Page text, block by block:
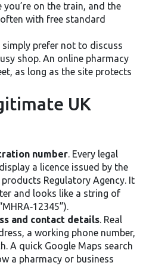
on the train, and the
with free standard
prefer not to discuss
shop. An online pharmacy
as long as the site protects
UK
number. Every legal
a licence issued by the
Regulatory Agency. It
and looks like a string of
and contact details. Real
a working phone number,
A quick Google Maps search
a pharmacy or business